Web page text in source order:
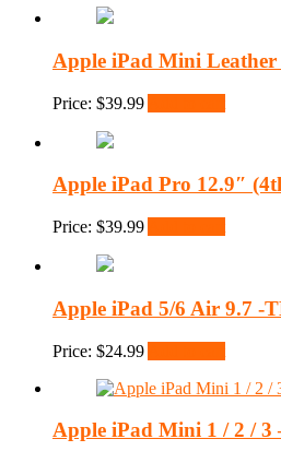
Apple iPad Mini
Price: $39.99
Apple iPad Pro 12.9″
Price: $39.99
Apple iPad 5/6 Air 9.7 -
Price: $24.99
Apple iPad Mini 1 / 2 / 3